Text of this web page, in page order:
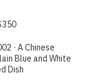
· A Chinese
Blue and White
Dish